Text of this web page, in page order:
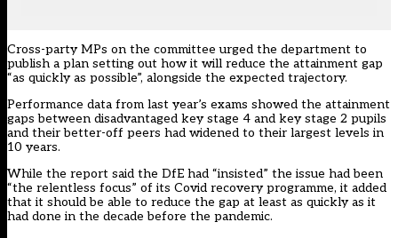
Cross-party MPs on the committee urged the department to
publish a plan setting out how it will reduce the attainment gap
“as quickly as possible”, alongside the expected trajectory.
Performance data from last year’s exams showed the attainment
gaps between disadvantaged key stage 4 and key stage 2 pupils
and their better-off peers had widened to their largest levels in
10 years.
While the report said the DfE had “insisted” the issue had been
“the relentless focus” of its Covid recovery programme, it added
that it should be able to reduce the gap at least as quickly as it
had done in the decade before the pandemic.